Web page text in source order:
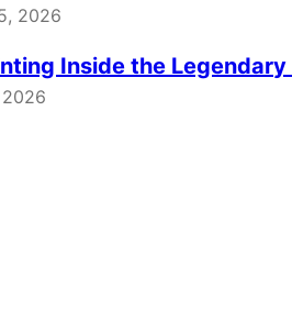
2026
Inside the Legendary